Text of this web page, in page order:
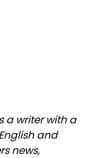
a writer with a
and
news,